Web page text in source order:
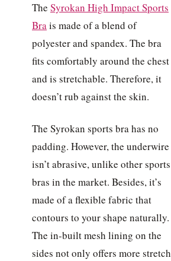
The Syrokan High Impact Sports
Brais made of a blend of
polyester and spandex. The bra
fits comfortably around the chest
and is stretchable. Therefore, it
doesn’t rub against the skin.
The Syrokan sports bra has no
padding. However, the underwire
isn’t abrasive, unlike other sports
bras in the market. Besides, it’s
made of a flexible fabric that
contours to your shape naturally.
The in-built mesh lining on the
sides not only offers more stretch